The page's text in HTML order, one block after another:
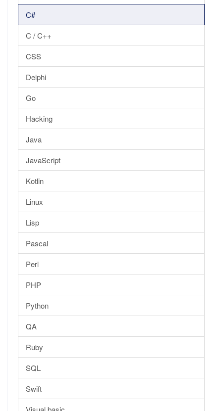
C#
C / C++
CSS
Delphi
Go
Hacking
Java
JavaScript
Kotlin
Linux
Lisp
Pascal
Perl
PHP
Python
QA
Ruby
SQL
Swift